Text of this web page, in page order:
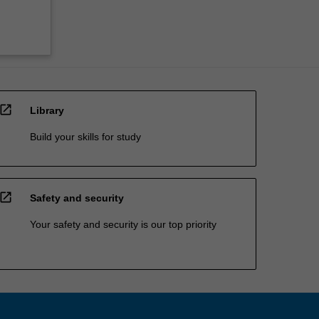
open_in_new Library
Build your skills for study
open_in_new Safety and security
Your safety and security is our top priority